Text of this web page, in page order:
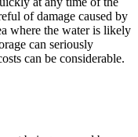
of damage caused by
where the water is likely
can seriously
can be considerable.